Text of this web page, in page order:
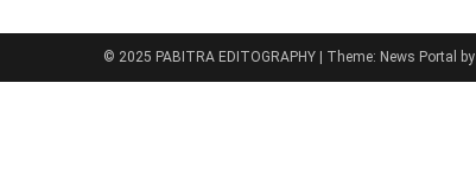
© 2025 PABITRA EDITOGRAPHY Theme: News Portal by